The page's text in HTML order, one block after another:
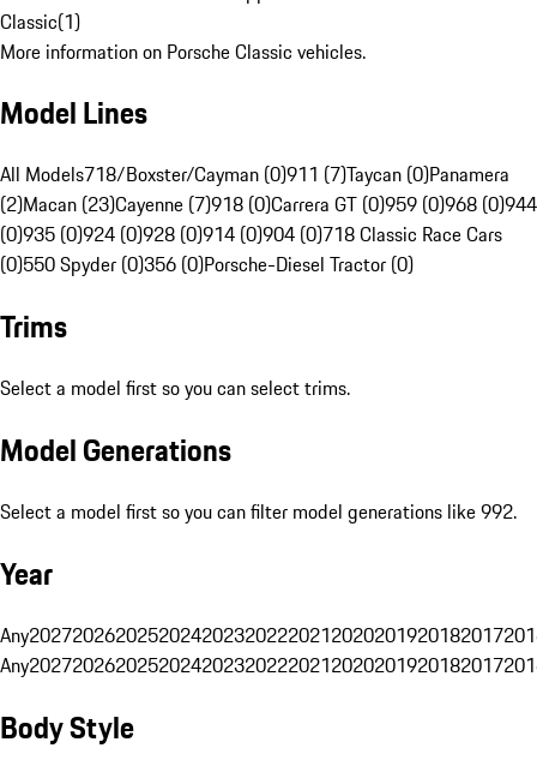
Classic(1)
More information on Porsche Classic vehicles.
Model Lines
All Models718/Boxster/Cayman (0)911 (7)Taycan (0)Panamera
(2)Macan (23)Cayenne (7)918 (0)Carrera GT (0)959 (0)968 (0)944
(0)935 (0)924 (0)928 (0)914 (0)904 (0)718 Classic Race Cars
(0)550 Spyder (0)356 (0)Porsche-Diesel Tractor (0)
Trims
Select a model first so you can select trims.
Model Generations
Select a model first so you can filter model generations like 992.
Year
Any20272026202520242023202220212020201920182017
Any20272026202520242023202220212020201920182017
Body Style